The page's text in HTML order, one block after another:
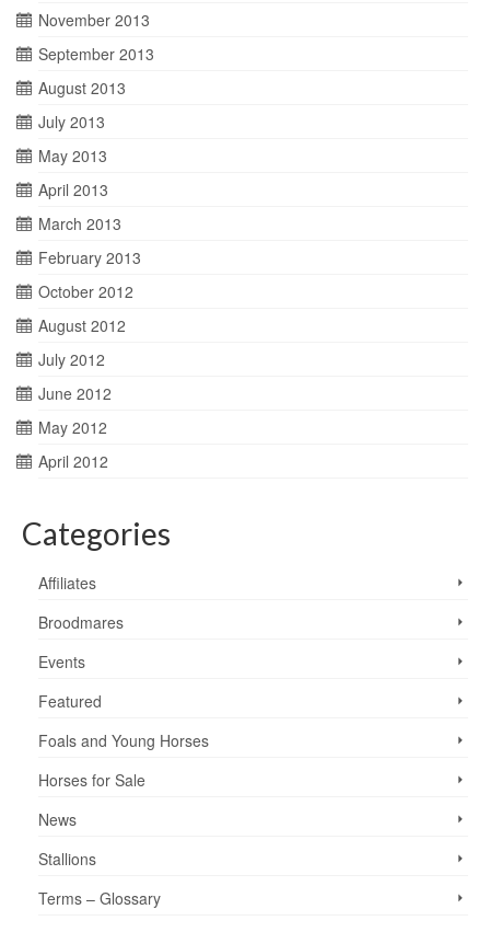
November 2013
September 2013
August 2013
July 2013
May 2013
April 2013
March 2013
February 2013
October 2012
August 2012
July 2012
June 2012
May 2012
April 2012
Categories
Affiliates
Broodmares
Events
Featured
Foals and Young Horses
Horses for Sale
News
Stallions
Terms – Glossary